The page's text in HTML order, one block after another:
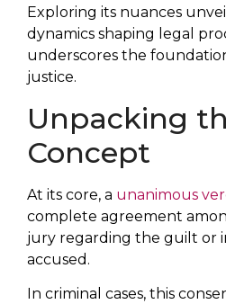
Exploring its nuances
dynamics shaping legal
underscores the
justice.
Unpacking
Concept
At its core, a unanimous
complete agreement
jury regarding the guilt or
accused.
In criminal cases, this